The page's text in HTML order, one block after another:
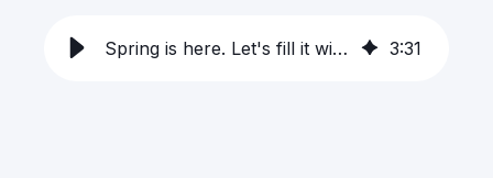
Spring is here. Let's fill it with events! 3:31